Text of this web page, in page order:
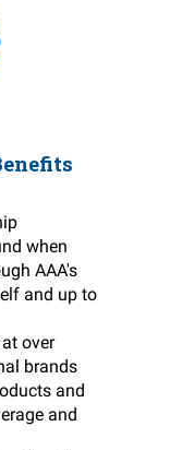
when
AAA's
and up to
over
brands
and
and